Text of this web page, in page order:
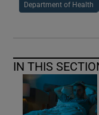
Department of Health
IN THIS